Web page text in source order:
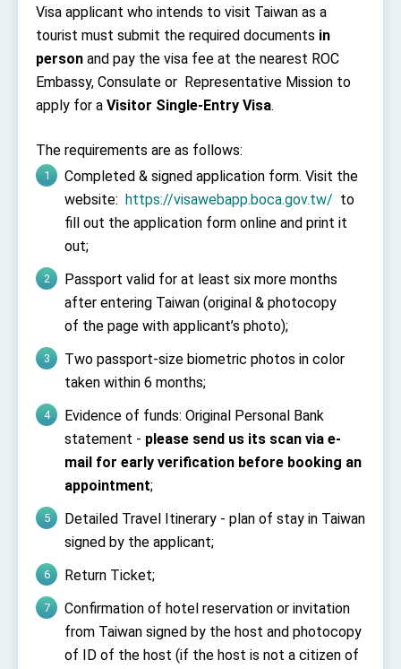
Dialogue
FM Lin attends Taiwan Panorama exhibit at
TIBE
President Lai meets US delegation led by
Senator Ruben Gallego
MOFA, MODA team up to promote integrated
diplomacy
MOFA poll shows widespread support for
government diplomacy approach
President Lai delivers 2026 New Year’s
Trump for signing Taiwan Assurance
Implementation Act
President Lai delivers 2025 National Day
Major speeches
Important Remarks of the Ministry of Foreign
Affairs
Taiwan government to open office in Arizona,
advancing Taiwan-US exchanges and
cooperation
Visa applicant who intends to visit Taiwan as a
tourist must submit the required documents in
person and pay the visa fee at the nearest ROC
Embassy, Consulate or Representative Mission to
apply for a Visitor Single-Entry Visa.
The requirements are as follows:
Completed & signed application form. Visit the
website: https://visawebapp.boca.gov.tw/ to
fill out the application form online and print it
out;
Passport valid for at least six more months
after entering Taiwan (original & photocopy
of the page with applicant’s photo);
Two passport-size biometric photos in color
taken within 6 months;
Evidence of funds: Original Personal Bank
statement - please send us its scan via e-
mail for early verification before booking an
appointment;
Detailed Travel Itinerary - plan of stay in Taiwan
signed by the applicant;
Return Ticket;
Confirmation of hotel reservation or invitation
from Taiwan signed by the host and photocopy
of ID of the host (if the host is not a citizen of